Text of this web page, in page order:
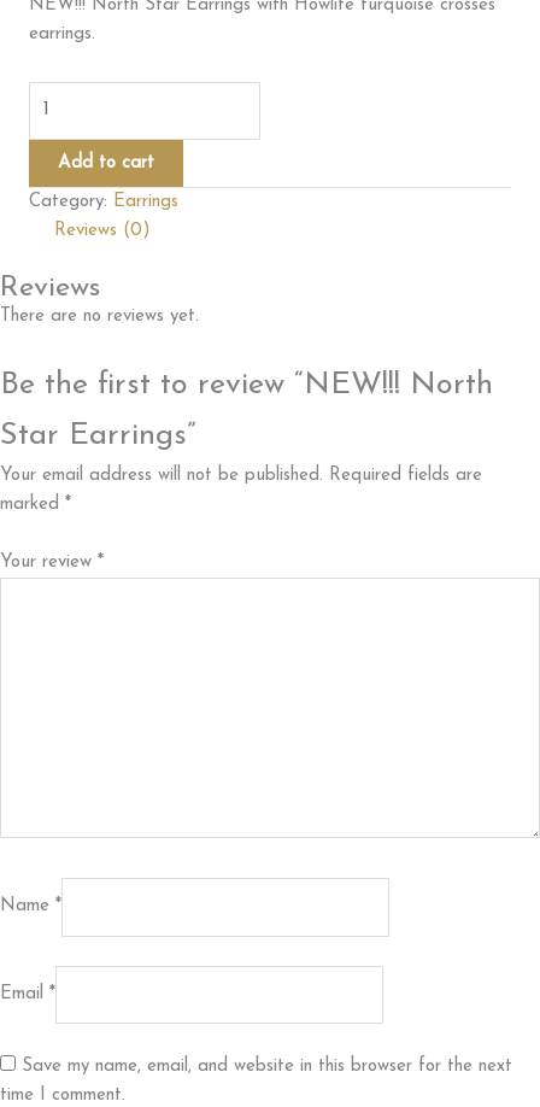
NEW!!! North Star Earrings with Howlite turquoise crosses
earrings.
quantity
Add to cart
Category: Earrings
Reviews (0)
Reviews
There are no reviews yet.
Be the first to review “NEW!!! North
Star Earrings”
Your email address will not be published. Required fields are
marked *
Your review *
Name *
Email *
Save my name, email, and website in this browser for the next
time I comment.